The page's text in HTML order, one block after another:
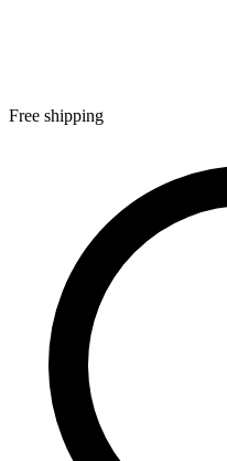
Free shipping